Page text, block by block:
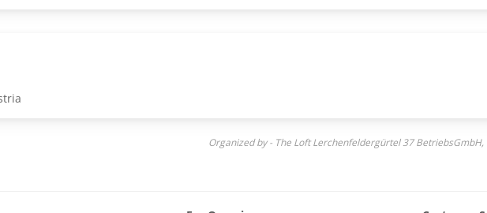
Organized by - The Loft Lerchenfeldergürtel 37